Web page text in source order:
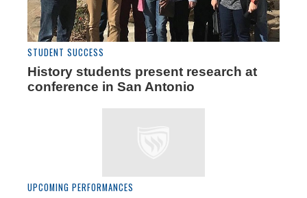
STUDENT SUCCESS
History students present research at
conference in San Antonio
UPCOMING PERFORMANCES